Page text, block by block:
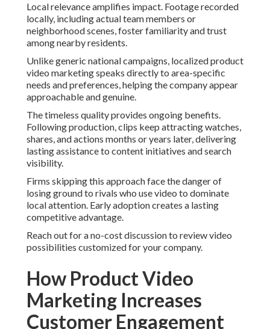
Local relevance amplifies impact. Footage recorded
locally, including actual team members or
neighborhood scenes, foster familiarity and trust
among nearby residents.
Unlike generic national campaigns, localized product
video marketing speaks directly to area-specific
needs and preferences, helping the company appear
approachable and genuine.
The timeless quality provides ongoing benefits.
Following production, clips keep attracting watches,
shares, and actions months or years later, delivering
lasting assistance to content initiatives and search
visibility.
Firms skipping this approach face the danger of
losing ground to rivals who use video to dominate
local attention. Early adoption creates a lasting
competitive advantage.
Reach out for a no-cost discussion to review video
possibilities customized for your company.
How Product Video
Marketing Increases
Customer Engagement